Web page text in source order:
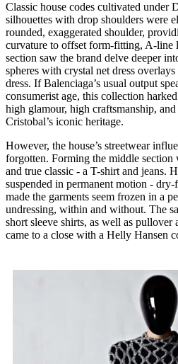
Classic house codes cultivated under
silhouettes with drop shoulders were
rounded, exaggerated shoulder,
curvature to offset form-fitting, A-line
section saw the brand delve deeper
spheres with crystal net dress
dress. If Balenciaga’s usual output
consumerist age, this collection
high glamour, high craftsmanship,
Cristobal’s iconic heritage.
However, the house’s streetwear
forgotten. Forming the middle section
and true classic - a T-shirt and jeans.
suspended in permanent motion -
made the garments seem frozen in a
undressing, within and without. The
short sleeve shirts, as well as pullover
came to a close with a Helly Hansen